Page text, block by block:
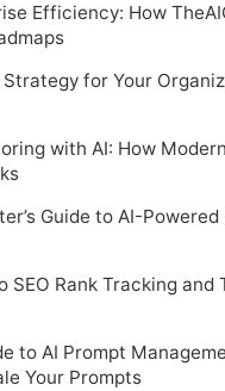
Efficiency: How
Strategy for Your
with AI: How
Guide to AI-Powered
SEO Rank Tracking and
to AI Prompt
Your Prompts